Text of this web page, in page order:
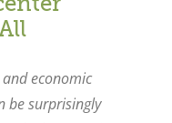
economic
be surprisingly